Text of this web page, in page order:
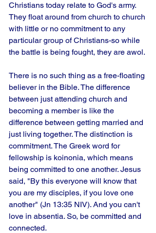
Christians today relate to God's army.
They float around from church to church
with little or no commitment to any
particular group of Christians-so while
the battle is being fought, they are awol.
There is no such thing as a free-floating
believer in the Bible. The difference
between just attending church and
becoming a member is like the
difference between getting married and
just living together. The distinction is
commitment. The Greek word for
fellowship is koinonia, which means
being committed to one another. Jesus
said, "By this everyone will know that
you are my disciples, if you love one
another" (Jn 13:35 NIV). And you can't
love in absentia. So, be committed and
connected.